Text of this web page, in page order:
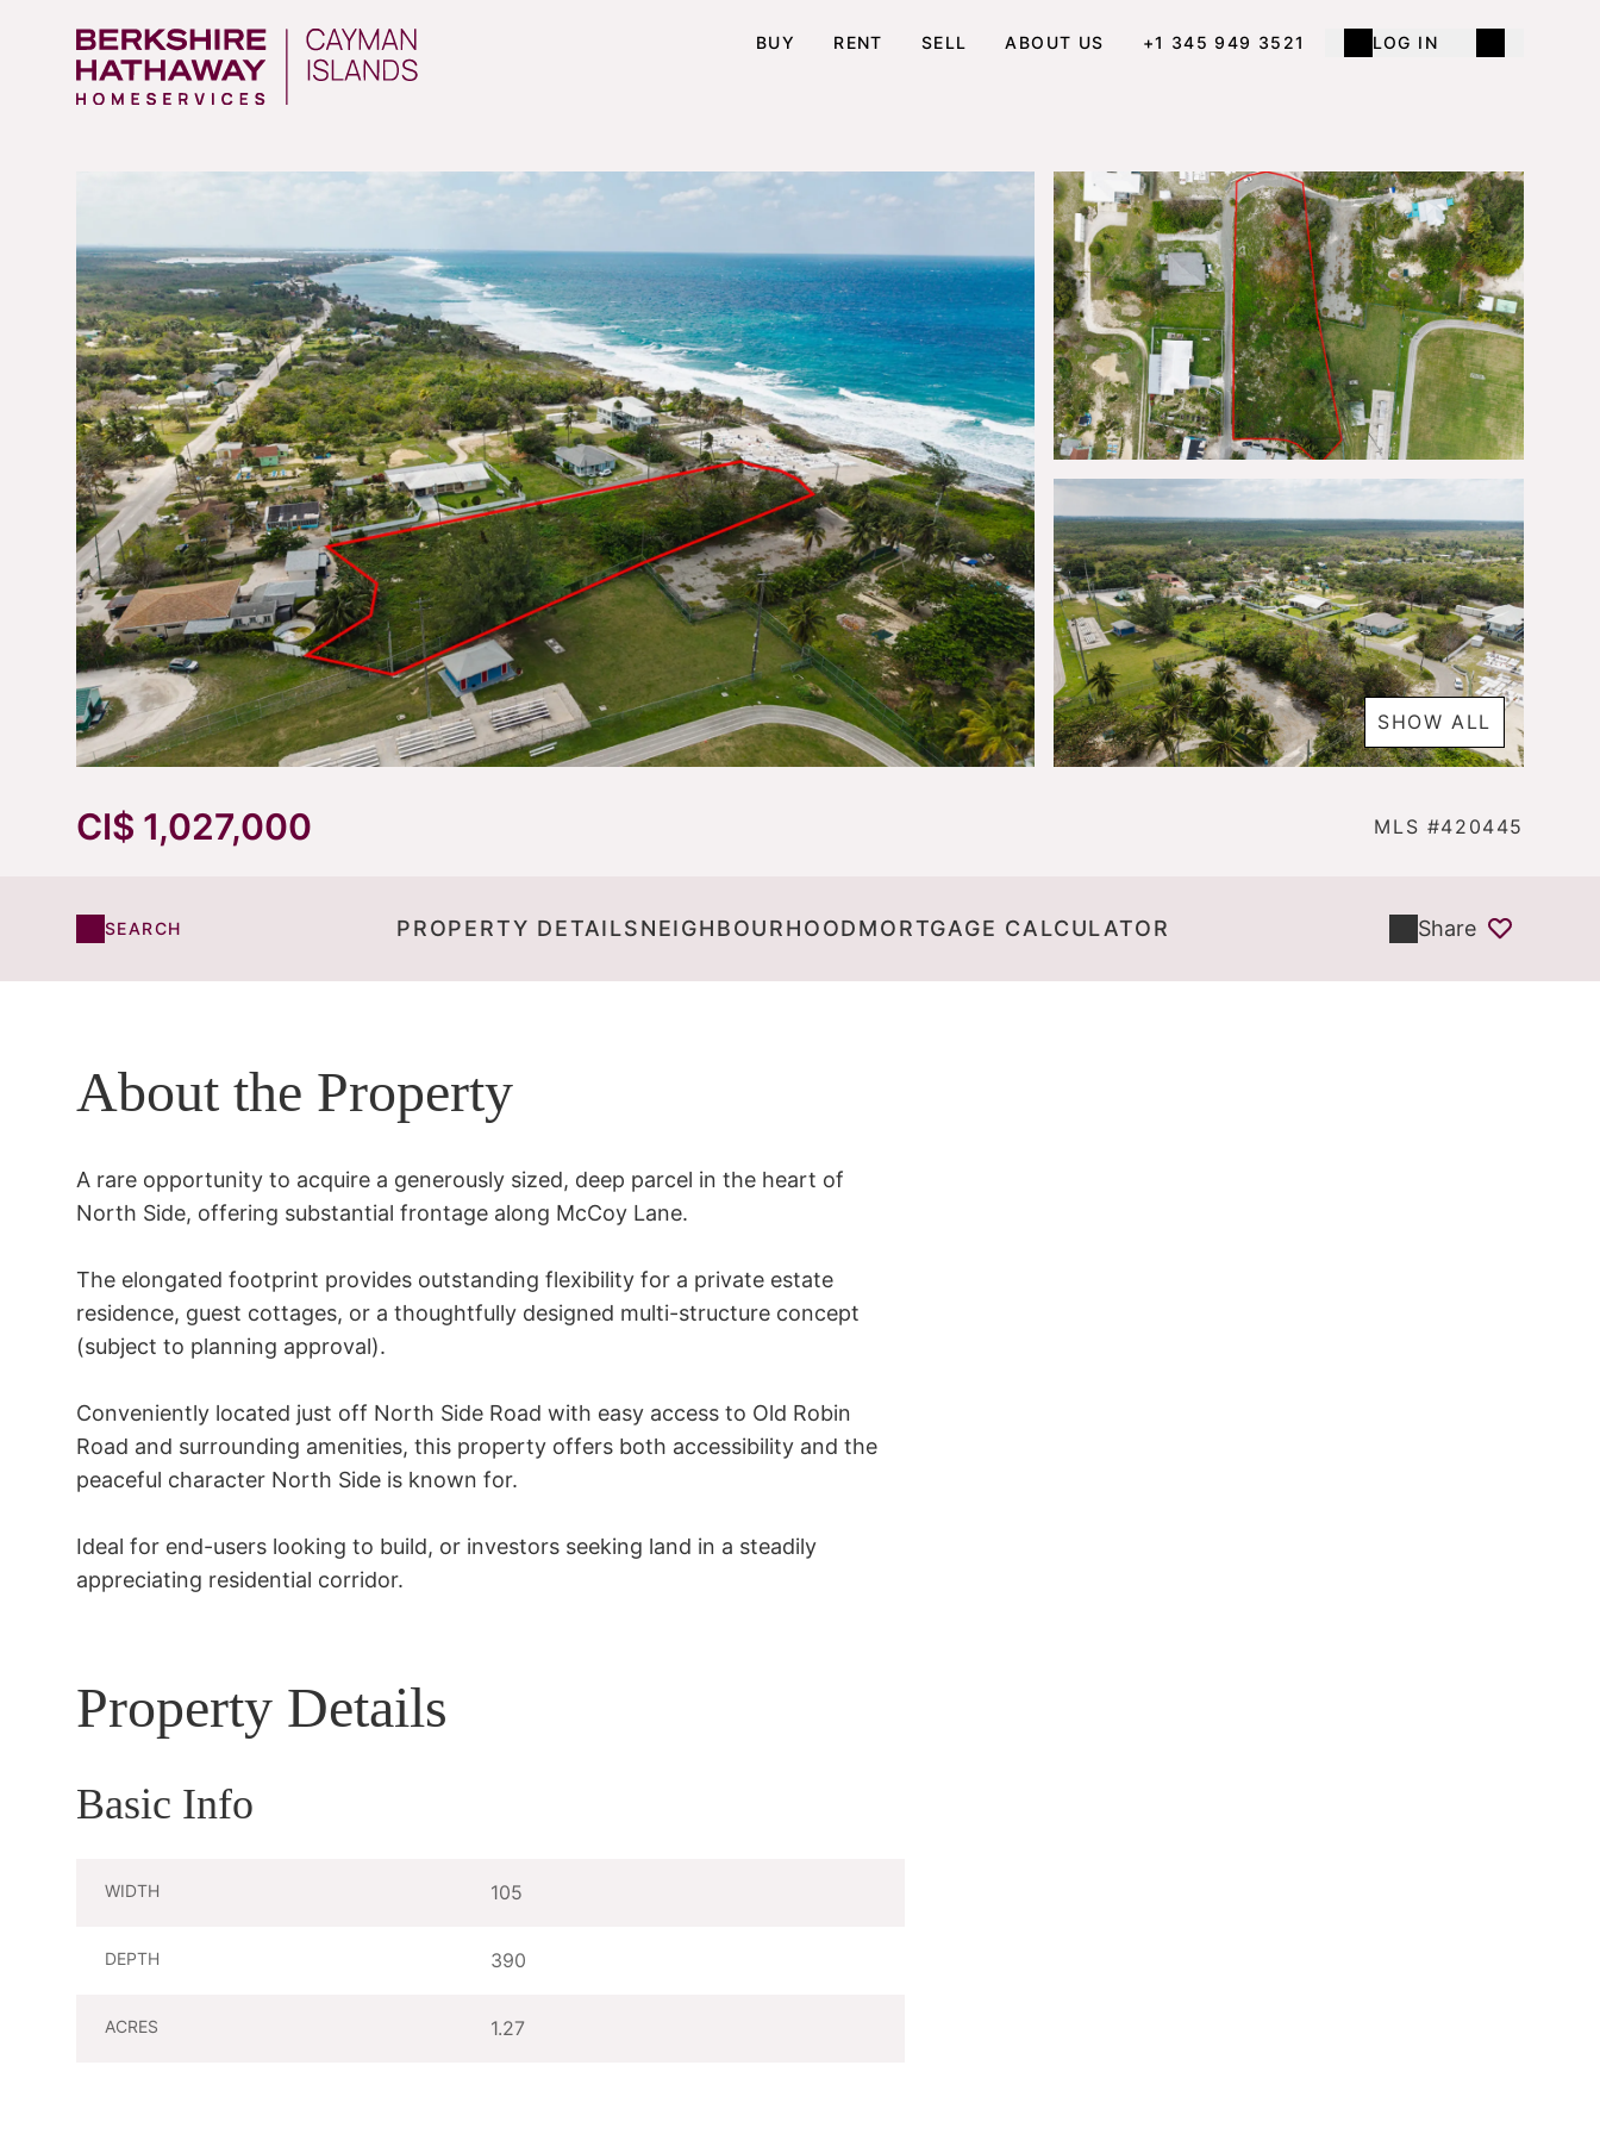
BUY RENT SELL ABOUT US +1 345 949 3521 LOG IN
SHOW ALL
CI$ 1,027,000 MLS #420445
SEARCH PROPERTY DETAILSNEIGHBOURHOODMORTGAGE CALCULATOR Share
About the Property
A rare opportunity to acquire a generously sized, deep parcel in the heart of
North Side, offering substantial frontage along McCoy Lane.
The elongated footprint provides outstanding flexibility for a private estate
residence, guest cottages, or a thoughtfully designed multi-structure concept
(subject to planning approval).
Conveniently located just off North Side Road with easy access to Old Robin
Road and surrounding amenities, this property offers both accessibility and the
peaceful character North Side is known for.
Ideal for end-users looking to build, or investors seeking land in a steadily
appreciating residential corridor.
Property Details
Basic Info
WIDTH 105
DEPTH 390
ACRES 1.27